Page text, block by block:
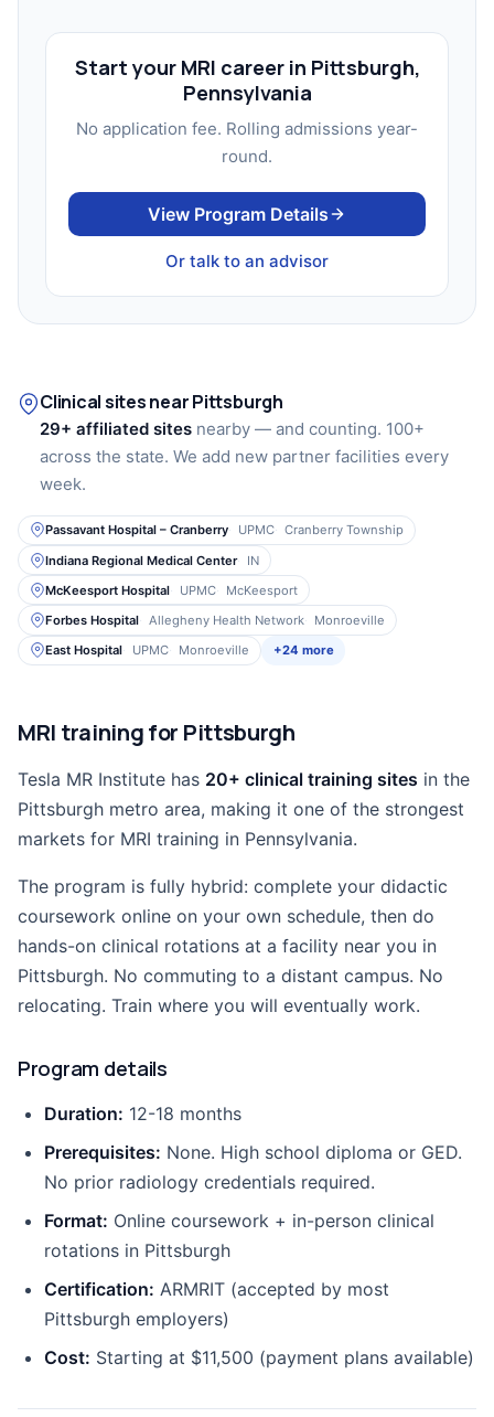
Start your MRI career in Pittsburgh,
Pennsylvania
No application fee. Rolling admissions year-
round.
View Program Details
Or talk to an advisor
Clinical sites near Pittsburgh
29+ affiliated sites nearby — and counting. 100+
across the state. We add new partner facilities every
week.
Passavant Hospital – Cranberry UPMC
Cranberry Township
Indiana Regional Medical Center
IN
McKeesport Hospital
UPMC
McKeesport
Forbes Hospital
Allegheny Health Network
Monroeville
East Hospital
UPMC Monroeville +24 more
MRI training for Pittsburgh
Tesla MR Institute has 20+ clinical training sites in the
Pittsburgh metro area, making it one of the strongest
markets for MRI training in Pennsylvania.
The program is fully hybrid: complete your didactic
coursework online on your own schedule, then do
hands-on clinical rotations at a facility near you in
Pittsburgh. No commuting to a distant campus. No
relocating. Train where you will eventually work.
Program details
Duration: 12-18 months
Prerequisites: None. High school diploma or GED.
No prior radiology credentials required.
Format: Online coursework + in-person clinical
rotations in Pittsburgh
Certification: ARMRIT (accepted by most
Pittsburgh employers)
Cost: Starting at $11,500 (payment plans available)